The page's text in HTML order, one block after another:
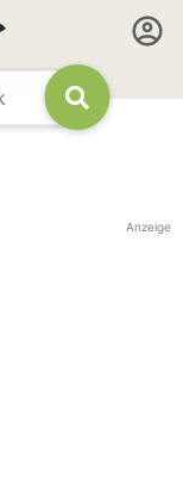
Anzeige